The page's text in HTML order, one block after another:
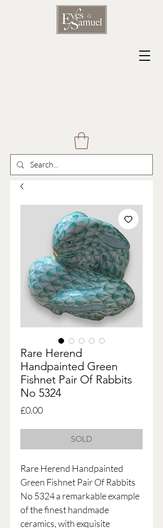
Rare Herend
Handpainted Green
Fishnet Pair Of Rabbits
No 5324
£0.00Price
SOLD
Rare Herend Handpainted
Green Fishnet Pair Of Rabbits
No 5324 a remarkable example
of the finest handmade
ceramics, with exquisite